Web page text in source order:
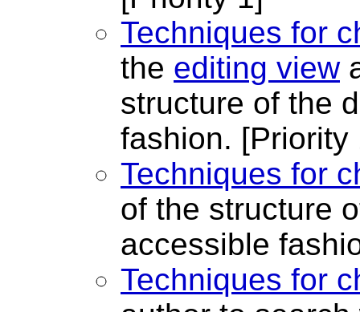
Techniques for
the editing view
structure of the
fashion. [Priority
Techniques for
of the structure
accessible
Techniques for